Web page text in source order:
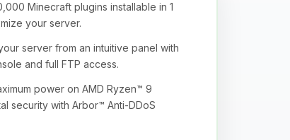
Minecraft plugins installable in 1
your server.
server from an intuitive panel with
and full FTP access.
power on AMD Ryzen™ 9
security with Arbor™ Anti-DDoS